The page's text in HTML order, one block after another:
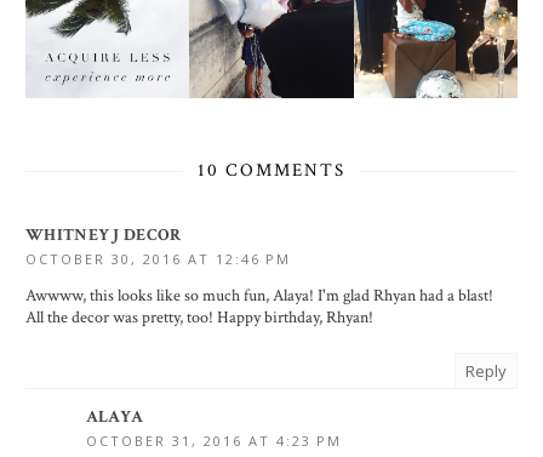
10 COMMENTS
WHITNEY J DECOR
OCTOBER 30, 2016 AT 12:46 PM
Awwww, this looks like so much fun, Alaya! I'm glad Rhyan had a blast!
All the decor was pretty, too! Happy birthday, Rhyan!
Reply
ALAYA
OCTOBER 31, 2016 AT 4:23 PM